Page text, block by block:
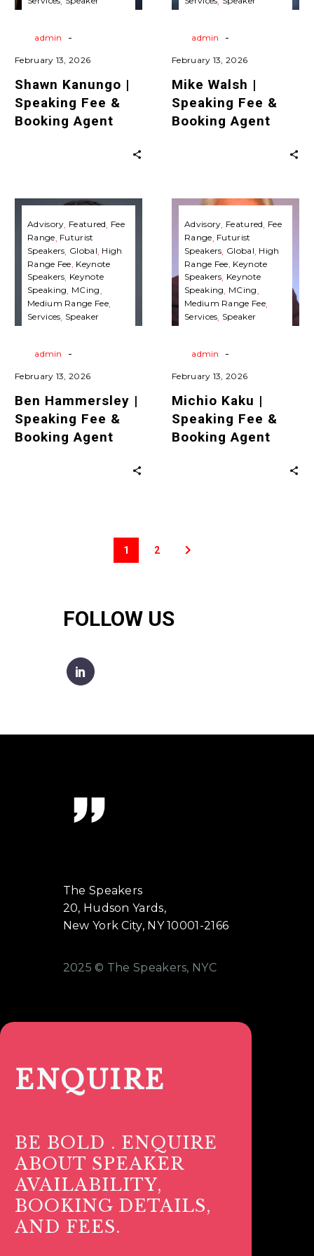
admin -
February 13, 2026
Shawn Kanungo |
Speaking Fee &
Booking Agent
admin -
February 13, 2026
Mike Walsh |
Speaking Fee &
Booking Agent
Ben
Hammersley
|
Speaking
Fee
&
Booking
Advisory Featured Fee
Range Futurist
Speakers Global High
Range Fee Keynote
Speakers Keynote
Speaking MCing
Medium Range Fee
Services Speaker
admin -
February 13, 2026
Ben Hammersley |
Speaking Fee &
Booking Agent
Michio
Kaku
|
Speaking
Fee
&
Booking
Advisory Featured Fee
Range Futurist
Speakers Global High
Range Fee Keynote
Speakers Keynote
Speaking MCing
Medium Range Fee
Services Speaker
admin -
February 13, 2026
Michio Kaku |
Speaking Fee &
Booking Agent
1 2
FOLLOW US
The Speakers
20, Hudson Yards,
New York City, NY 10001-2166
2025 © The Speakers, NYC
ENQUIRE
BE BOLD . ENQUIRE
ABOUT SPEAKER
AVAILABILITY,
BOOKING DETAILS,
AND FEES.